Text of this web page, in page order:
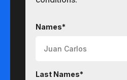
Names*
Last Names*